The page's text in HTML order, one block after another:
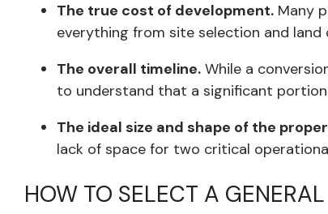
The true cost of development. Many
everything from site selection and
The overall timeline. While a
to understand that a significant
The ideal size and shape of the
lack of space for two critical
HOW TO SELECT A